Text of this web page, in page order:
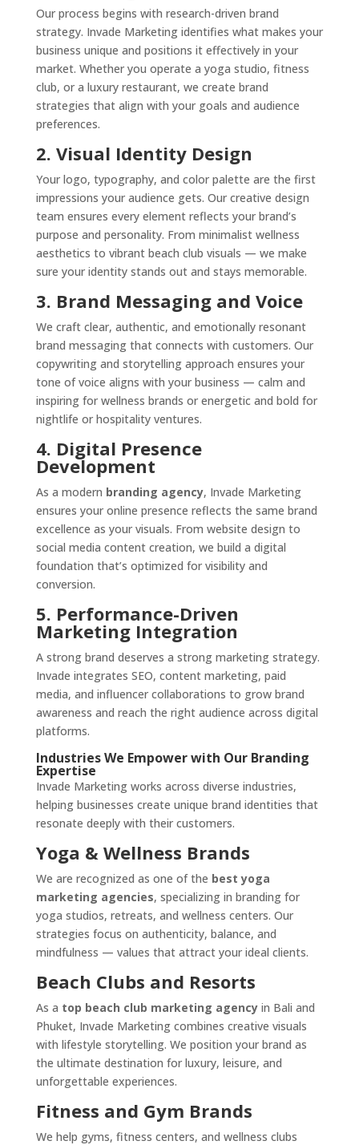
Our process begins with research-driven brand
strategy. Invade Marketing identifies what makes your
business unique and positions it effectively in your
market. Whether you operate a yoga studio, fitness
club, or a luxury restaurant, we create brand
strategies that align with your goals and audience
preferences.
2. Visual Identity Design
Your logo, typography, and color palette are the first
impressions your audience gets. Our creative design
team ensures every element reflects your brand’s
purpose and personality. From minimalist wellness
aesthetics to vibrant beach club visuals — we make
sure your identity stands out and stays memorable.
3. Brand Messaging and Voice
We craft clear, authentic, and emotionally resonant
brand messaging that connects with customers. Our
copywriting and storytelling approach ensures your
tone of voice aligns with your business — calm and
inspiring for wellness brands or energetic and bold for
nightlife or hospitality ventures.
4. Digital Presence
Development
As a modern branding agency, Invade Marketing
ensures your online presence reflects the same brand
excellence as your visuals. From website design to
social media content creation, we build a digital
foundation that’s optimized for visibility and
conversion.
5. Performance-Driven
Marketing Integration
A strong brand deserves a strong marketing strategy.
Invade integrates SEO, content marketing, paid
media, and influencer collaborations to grow brand
awareness and reach the right audience across digital
platforms.
Industries We Empower with Our Branding
Expertise
Invade Marketing works across diverse industries,
helping businesses create unique brand identities that
resonate deeply with their customers.
Yoga & Wellness Brands
We are recognized as one of the best yoga
marketing agencies, specializing in branding for
yoga studios, retreats, and wellness centers. Our
strategies focus on authenticity, balance, and
mindfulness — values that attract your ideal clients.
Beach Clubs and Resorts
As a top beach club marketing agencyin Bali and
Phuket, Invade Marketing combines creative visuals
with lifestyle storytelling. We position your brand as
the ultimate destination for luxury, leisure, and
unforgettable experiences.
Fitness and Gym Brands
We help gyms, fitness centers, and wellness clubs